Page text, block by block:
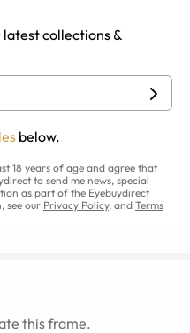
latest collections &
below.
18 years of age and agree that
to send me news, special
as part of the Eyebuydirect
see our Privacy Policy, and Terms
this frame.